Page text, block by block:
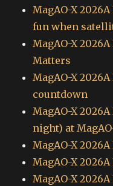
MagAO-X
fun when
MagAO-X
Matters
MagAO-X
countdown
MagAO-X
night) at
MagAO-X
MagAO-X 2026A
MagAO-X